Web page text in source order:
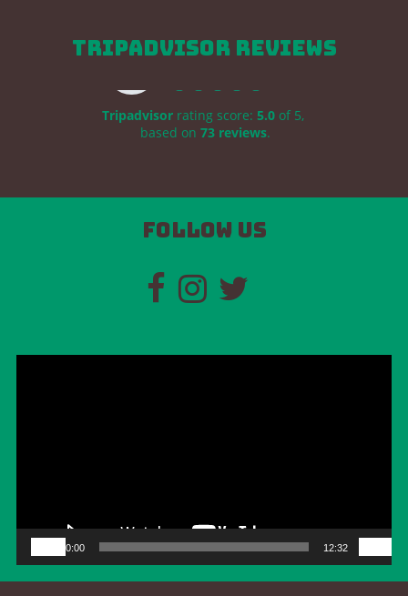
TripAdvisor Reviews
The Haggis Box
Tripadvisor rating score: 5.0 of 5,
based on 73 reviews.
Follow us
00:00 12:32